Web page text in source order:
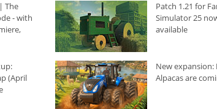
The
- with
Patch 1.21 for
Simulator 25
available
(April
New expansion:
Alpacas are